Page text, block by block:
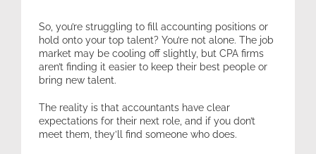
Contact
So, you’re struggling to fill accounting positions or
hold onto your top talent? You’re not alone. The job
market may be cooling off slightly, but CPA firms
aren’t finding it easier to keep their best people or
bring new talent.
The reality is that accountants have clear
expectations for their next role, and if you don’t
meet them, they’ll find someone who does.